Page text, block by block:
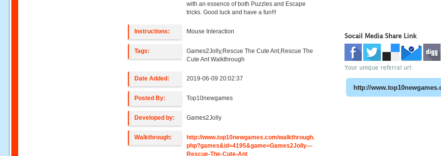
with an essence of both Puzzles and Escape
tricks. Good luck and have a fun!!!
Instructions: Mouse Interaction
Tags:
Games2Jolly,Rescue The Cute Ant,Rescue The
Cute Ant Walkthrough
Date Added: 2019-06-09 20:02:37
Posted By: Top10newgames
Developed by: Games2Jolly
Walkthrough:
http://www.top10newgames.com/walkthrough.
php?games&id=4195&game=Games2Jolly---
Rescue-The-Cute-Ant
Socail Media Share Link
Your unique referral url: